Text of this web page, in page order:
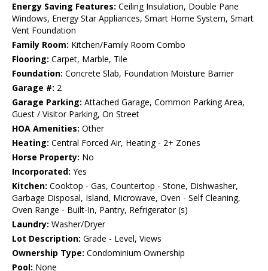
Energy Saving Features: Ceiling Insulation, Double Pane
Windows, Energy Star Appliances, Smart Home System, Smart
Vent Foundation
Family Room: Kitchen/Family Room Combo
Flooring: Carpet, Marble, Tile
Foundation: Concrete Slab, Foundation Moisture Barrier
Garage #: 2
Garage Parking: Attached Garage, Common Parking Area,
Guest / Visitor Parking, On Street
HOA Amenities: Other
Heating: Central Forced Air, Heating - 2+ Zones
Horse Property: No
Incorporated: Yes
Kitchen: Cooktop - Gas, Countertop - Stone, Dishwasher,
Garbage Disposal, Island, Microwave, Oven - Self Cleaning,
Oven Range - Built-In, Pantry, Refrigerator (s)
Laundry: Washer/Dryer
Lot Description: Grade - Level, Views
Ownership Type: Condominium Ownership
Pool: None